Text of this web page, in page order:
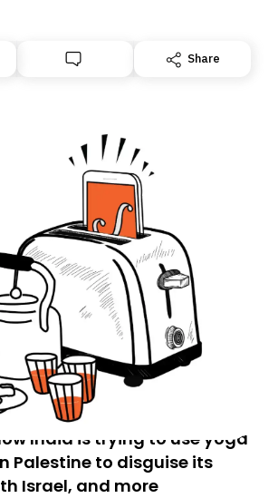
Share
India is trying to use yoga
Palestine to disguise its
Israel, and more